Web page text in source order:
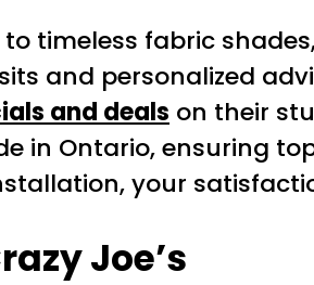
timeless fabric
and personalized
and deals on their
in Ontario, ensuring
your
Joe’s